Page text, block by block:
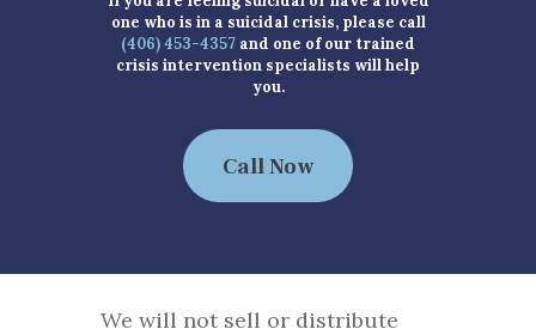
one who is in a suicidal crisis, please call
(406) 453-4357 and one of our trained
crisis intervention specialists will help
you.
Call Now
We will not sell or distribute